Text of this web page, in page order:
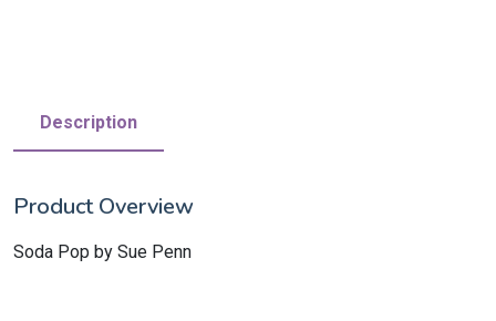
Description
Product Overview
Soda Pop by Sue Penn